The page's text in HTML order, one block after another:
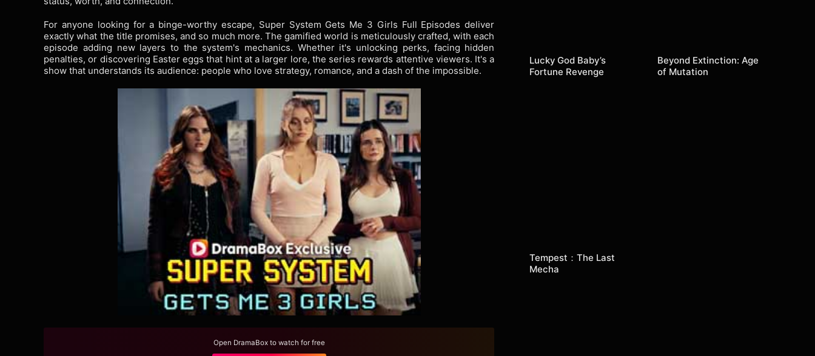
For anyone looking for a binge-worthy escape, Super System Gets Me 3 Girls Full Episodes deliver
exactly what the title promises, and so much more. The gamified world is meticulously crafted, with each
episode adding new layers to the system's mechanics. Whether it's unlocking perks, facing hidden
penalties, or discovering Easter eggs that hint at a larger lore, the series rewards attentive viewers. It's a
show that understands its audience: people who love strategy, romance, and a dash of the impossible.
Open DramaBox to watch for free
Lucky God Baby’s
Fortune Revenge
Beyond Extinction: Age
of Mutation
Tempest：The Last
Mecha